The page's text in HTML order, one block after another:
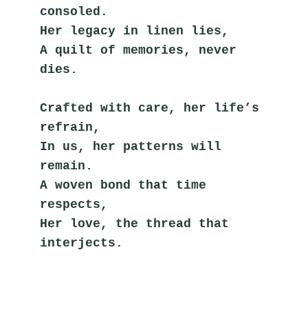
consoled.
Her legacy in linen lies,
A quilt of memories, never
dies.
Crafted with care, her life’s
refrain,
In us, her patterns will
remain.
A woven bond that time
respects,
Her love, the thread that
interjects.